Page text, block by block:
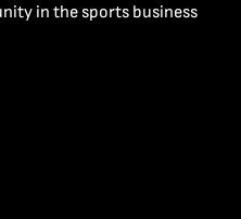
in the sports business